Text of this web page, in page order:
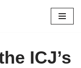
ICJ’s